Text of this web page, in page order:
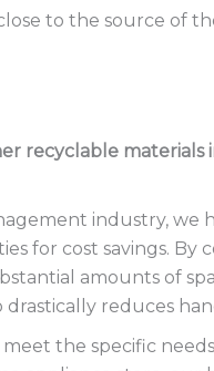
to the source of
recyclable
industry,
for cost savings. By
amounts of
reduces
the specific